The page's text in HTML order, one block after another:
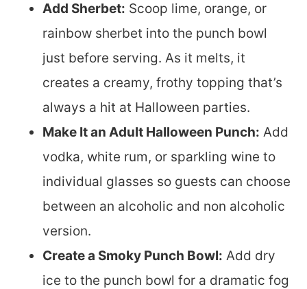
Add Sherbet: Scoop lime, orange, or
rainbow sherbet into the punch bowl
just before serving. As it melts, it
creates a creamy, frothy topping that’s
always a hit at Halloween parties.
Make It an Adult Halloween Punch: Add
vodka, white rum, or sparkling wine to
individual glasses so guests can choose
between an alcoholic and non alcoholic
version.
Create a Smoky Punch Bowl: Add dry
ice to the punch bowl for a dramatic fog